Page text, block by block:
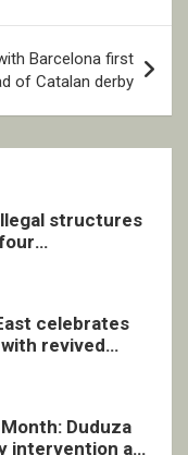
Barcelona first
of Catalan derby
structures
celebrates
revived
Duduza
intervention and